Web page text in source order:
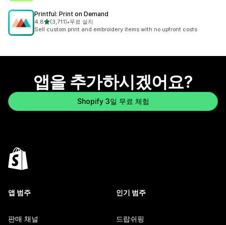
Printful: Print on Demand
4.8별 5개 중
(3,711)
총 리뷰 3711개
•무료 설치
Sell custom print and embroidery items with no upfront costs
앱을 추가하시겠어요?
Shopify 3일 무료 체험
앱 범주
판매 채널
인기 범주
드랍쉬핑